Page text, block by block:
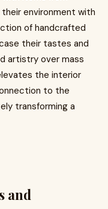
environment with
of handcrafted
their tastes and
artistry over mass
the interior
to the
transforming a
and